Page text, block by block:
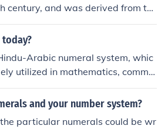
century, and was derived from th
Roman system started in aroun
the 1st century AD (albeit witho
far back as 1,500 BC.
Arabic numeral system, whic
utilized in mathematics, comme
particularly the place-valu
such as Roman numerals, in mo
and your number system?
particular numerals could be wr